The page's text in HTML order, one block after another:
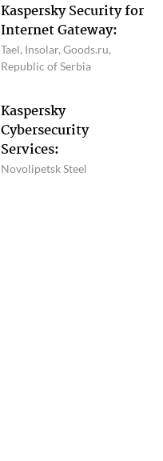
Kaspersky Security for
Internet Gateway:
Tael, Insolar, Goods.ru,
Republic of Serbia
Kaspersky
Cybersecurity
Services:
Novolipetsk Steel